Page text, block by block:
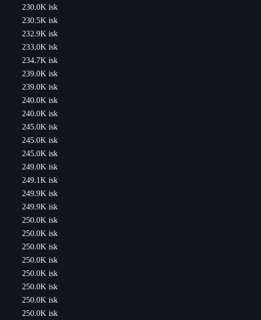
230.0K isk
230.5K isk
232.9K isk
233.0K isk
234.7K isk
239.0K isk
239.0K isk
240.0K isk
240.0K isk
245.0K isk
245.0K isk
245.0K isk
249.0K isk
249.1K isk
249.9K isk
249.9K isk
250.0K isk
250.0K isk
250.0K isk
250.0K isk
250.0K isk
250.0K isk
250.0K isk
250.0K isk